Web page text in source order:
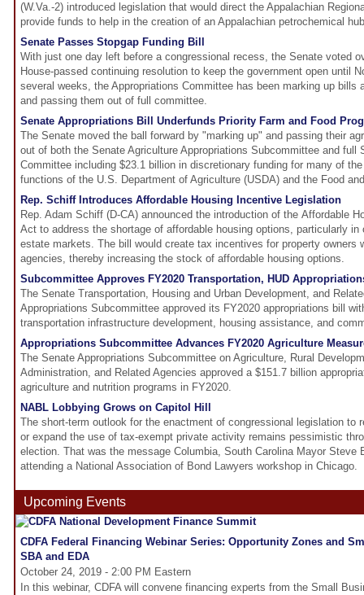
(W.Va.-2) introduced legislation that would direct the Appalachian
provide funds to help in the creation of an Appalachian petrochemical
Senate Passes Stopgap Funding Bill
With just one day left before a congressional recess, the Senate voted
House-passed continuing resolution to keep the government open until
several weeks, the Appropriations Committee has been marking up bills
and passing them out of full committee.
Senate Appropriations Bill Underfunds Priority Farm and Food
The Senate moved the ball forward by "marking up" and passing their
out of both the Senate Agriculture Appropriations Subcommittee and full
Committee including $23.1 billion in discretionary funding for many of
functions of the U.S. Department of Agriculture (USDA) and the Food
Rep. Schiff Introduces Affordable Housing Incentive Legislation
Rep. Adam Schiff (D-CA) announced the introduction of the Affordable
Act to address the shortage of affordable housing options, particularly
estate markets. The bill would create tax incentives for property owners
agencies, thereby increasing the stock of affordable housing options.
Subcommittee Approves FY2020 Transportation, HUD
The Senate Transportation, Housing and Urban Development, and
Appropriations Subcommittee approved its FY2020 appropriations bill
transportation infrastructure development, housing assistance, and
Appropriations Subcommittee Advances FY2020 Agriculture
The Senate Appropriations Subcommittee on Agriculture, Rural
Administration, and Related Agencies approved a $151.7 billion
agriculture and nutrition programs in FY2020.
NABL Lobbying Grows on Capitol Hill
The short-term outlook for the enactment of congressional legislation to
or expand the use of tax-exempt private activity remains pessimistic
election. That was the message Columbia, South Carolina Mayor Steve
attending a National Association of Bond Lawyers workshop in Chicago.
Upcoming Events
CDFA Federal Financing Webinar Series: Opportunity Zones and
SBA and EDA
October 24, 2019 - 2:00 PM Eastern
In this webinar, CDFA will convene financing experts from the Small